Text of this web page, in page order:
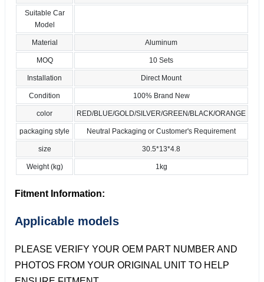
Suitable Car
Model
Material Aluminum
MOQ 10 Sets
Installation Direct Mount
Condition 100% Brand New
color RED/BLUE/GOLD/SILVER/GREEN/BLACK/ORANGE
packaging style Neutral Packaging or Customer's Requirement
size 30.5*13*4.8
Weight (kg) 1kg
Fitment Information:
Applicable models
PLEASE VERIFY YOUR OEM PART NUMBER AND
PHOTOS FROM YOUR ORIGINAL UNIT TO HELP